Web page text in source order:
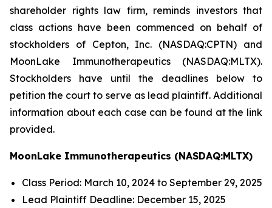
shareholder rights law firm, reminds investors that
class actions have been commenced on behalf of
stockholders of Cepton, Inc. (NASDAQ:CPTN) and
MoonLake Immunotherapeutics (NASDAQ:MLTX).
Stockholders have until the deadlines below to
petition the court to serve as lead plaintiff. Additional
information about each case can be found at the link
provided.
MoonLake Immunotherapeutics (NASDAQ:MLTX)
Class Period: March 10, 2024 to September 29, 2025
Lead Plaintiff Deadline: December 15, 2025